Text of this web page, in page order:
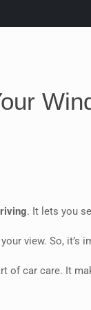
. It lets you
view. So,
of car care. It